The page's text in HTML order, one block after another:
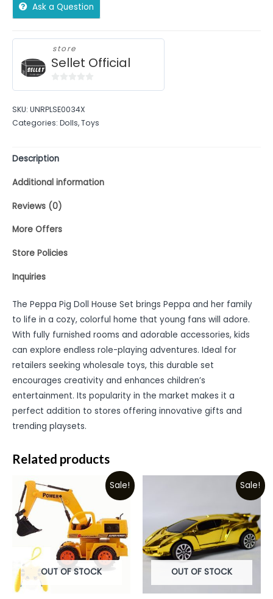
Ask a Question
store
Sellet Official
of
5
SKU: UNRPLSE0034X
Categories: Dolls,Toys
Description
Additional information
Reviews (0)
More Offers
Store Policies
Inquiries
The Peppa Pig Doll House Set brings Peppa and her family
to life in a cozy, colorful home that young fans will adore.
With fully furnished rooms and adorable accessories, kids
can explore endless role-playing adventures. Ideal for
retailers seeking wholesale toys, this durable set
encourages creativity and enhances children’s
entertainment. Its popularity in the market makes it a
perfect addition to stores offering innovative gifts and
trending playsets.
Related products
Sale!
OUT OF STOCK
Sale!
OUT OF STOCK